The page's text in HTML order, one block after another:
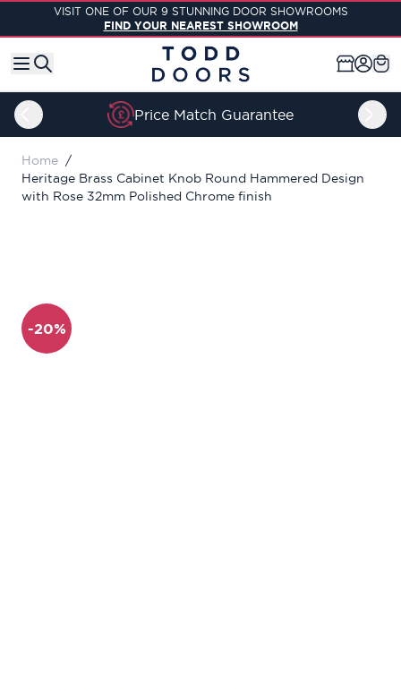
Skip to ContentVISIT ONE OF OUR 9 STUNNING DOOR SHOWROOMS
FIND YOUR NEAREST SHOWROOM
Price Match Guarantee
Home /
Heritage Brass Cabinet Knob Round Hammered Design
with Rose 32mm Polished Chrome finish
-20%